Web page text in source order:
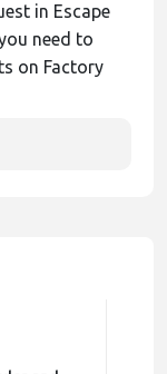
in Escape
need to
on Factory